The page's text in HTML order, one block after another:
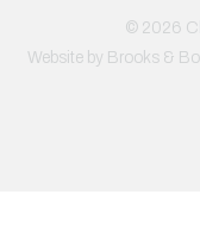
© 2026
Website by Brooks &